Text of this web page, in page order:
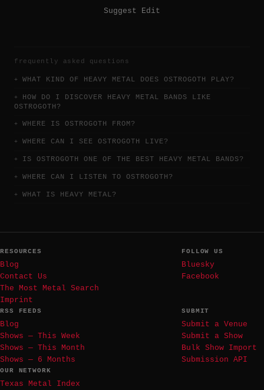
Suggest Edit
frequently asked questions
WHAT KIND OF HEAVY METAL DOES OSTROGOTH PLAY?
HOW DO I DISCOVER HEAVY METAL BANDS LIKE
OSTROGOTH?
WHERE IS OSTROGOTH FROM?
WHERE CAN I SEE OSTROGOTH LIVE?
IS OSTROGOTH ONE OF THE BEST HEAVY METAL BANDS?
WHERE CAN I LISTEN TO OSTROGOTH?
WHAT IS HEAVY METAL?
RESOURCES
Blog
Contact Us
The Most Metal Search
Imprint
FOLLOW US
Bluesky
Facebook
RSS FEEDS
Blog
Shows — This Week
Shows — This Month
Shows — 6 Months
SUBMIT
Submit a Venue
Submit a Show
Bulk Show Import
Submission API
OUR NETWORK
Texas Metal Index